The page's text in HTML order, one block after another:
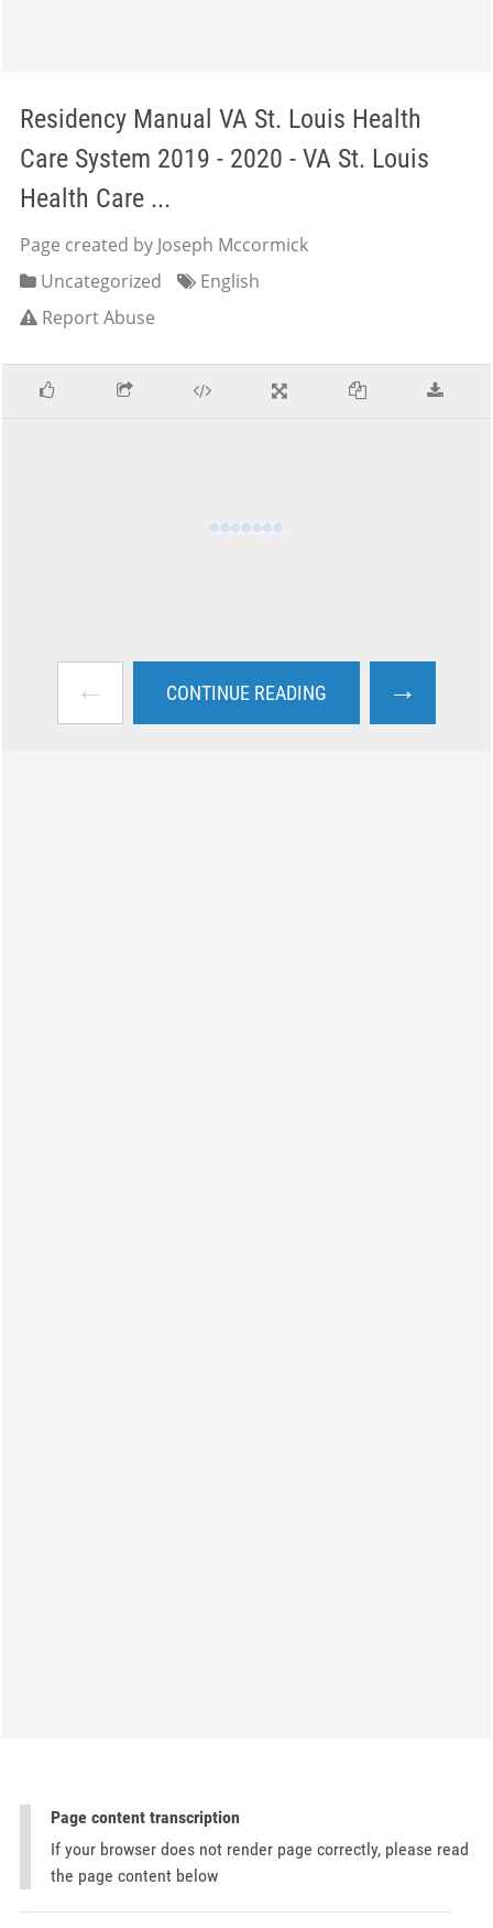
Residency Manual VA St. Louis Health
Care System 2019 - 2020 - VA St. Louis
Health Care ...
Page created by Joseph Mccormick
Uncategorized
English
Report Abuse
← CONTINUE READING →
Page content transcription
If your browser does not render page correctly, please read
the page content below